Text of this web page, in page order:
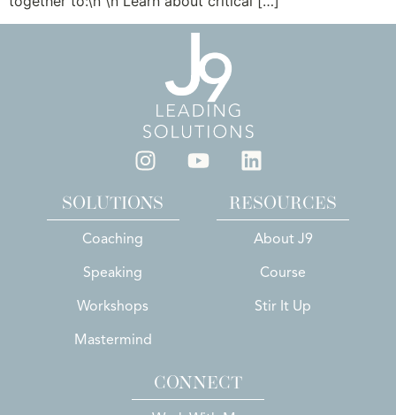
SOLUTIONS
Coaching
Speaking
Workshops
Mastermind
RESOURCES
About J9
Course
Stir It Up
CONNECT